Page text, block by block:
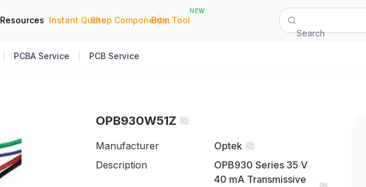
Resources Instant Quote
|
Shop Components
|
Bom Tool
NEW
Search
PCBA Service PCB Service
OPB930W51Z
Manufacturer
Optek
Description
OPB930 Series 35 V
40 mA Transmissive